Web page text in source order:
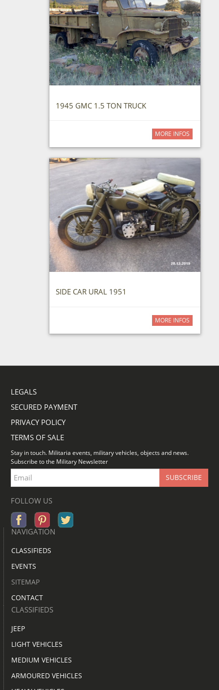
1945 GMC 1.5 TON TRUCK
MORE INFOS
SIDE CAR URAL 1951
MORE INFOS
LEGALS
SECURED PAYMENT
PRIVACY POLICY
TERMS OF SALE
Stay in touch. Militaria events, military vehicles, objects and news.
Subscribe to the Military Newsletter
FOLLOW US
NAVIGATION
CLASSIFIEDS
EVENTS
SITEMAP
CONTACT
CLASSIFIEDS
JEEP
LIGHT VEHICLES
MEDIUM VEHICLES
ARMOURED VEHICLES